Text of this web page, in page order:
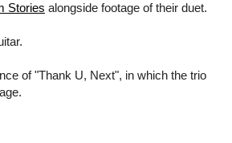
Stories alongside footage of their duet.
of "Thank U, Next", in which the trio